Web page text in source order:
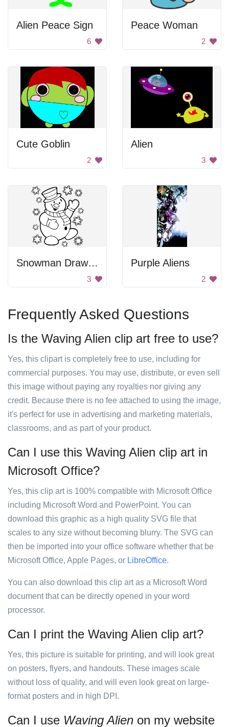
Alien Peace Sign
6
Peace Woman
2
Cute Goblin
2
Alien
3
Snowman Drawing
3
Purple Aliens
2
Frequently Asked Questions
Is the Waving Alien clip art free to use?
Yes, this clipart is completely free to use, including for
commercial purposes. You may use, distribute, or even sell
this image without paying any royalties nor giving any
credit. Because there is no fee attached to using the image,
it's perfect for use in advertising and marketing materials,
classrooms, and as part of your product.
Can I use this Waving Alien clip art in
Microsoft Office?
Yes, this clip art is 100% compatible with Microsoft Office
including Microsoft Word and PowerPoint. You can
download this graphic as a high quality SVG file that
scales to any size without becoming blurry. The SVG can
then be imported into your office software whether that be
Microsoft Office, Apple Pages, or LibreOffice.
You can also download this clip art as a Microsoft Word
document that can be directly opened in your word
processor.
Can I print the Waving Alien clip art?
Yes, this picture is suitable for printing, and will look great
on posters, flyers, and handouts. These images scale
without loss of quality, and will even look great on large-
format posters and in high DPI.
Can I use Waving Alien on my website